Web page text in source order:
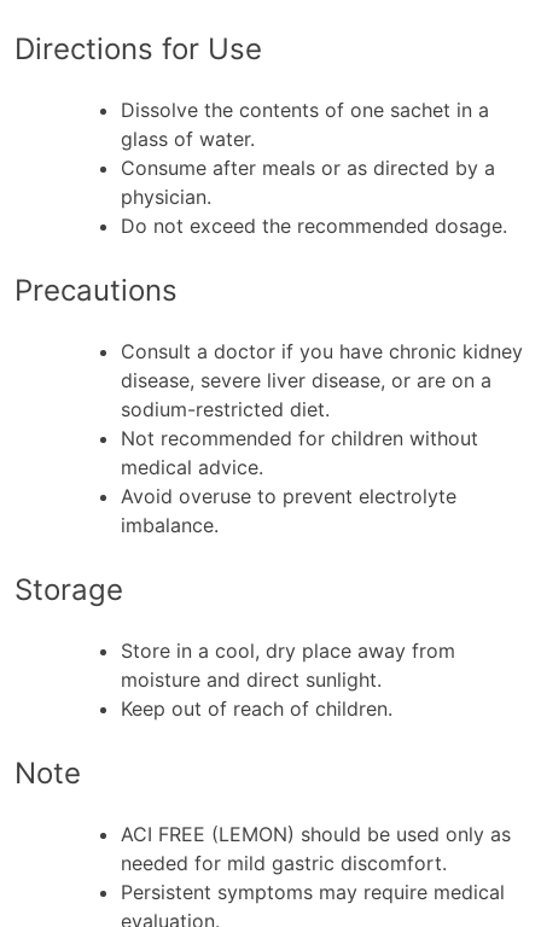
Directions for Use
Dissolve the contents of one sachet in a
glass of water.
Consume after meals or as directed by a
physician.
Do not exceed the recommended dosage.
Precautions
Consult a doctor if you have chronic kidney
disease, severe liver disease, or are on a
sodium-restricted diet.
Not recommended for children without
medical advice.
Avoid overuse to prevent electrolyte
imbalance.
Storage
Store in a cool, dry place away from
moisture and direct sunlight.
Keep out of reach of children.
Note
ACI FREE (LEMON) should be used only as
needed for mild gastric discomfort.
Persistent symptoms may require medical
evaluation.